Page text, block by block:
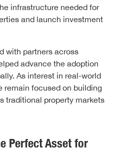
infrastructure needed for
and launch investment
with partners across
advance the adoption
As interest in real-world
remain focused on building
traditional property markets
Perfect Asset for